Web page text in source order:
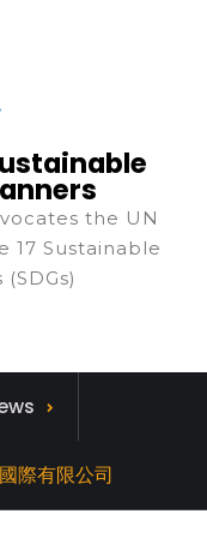
the UN
17 Sustainable
際有限公司